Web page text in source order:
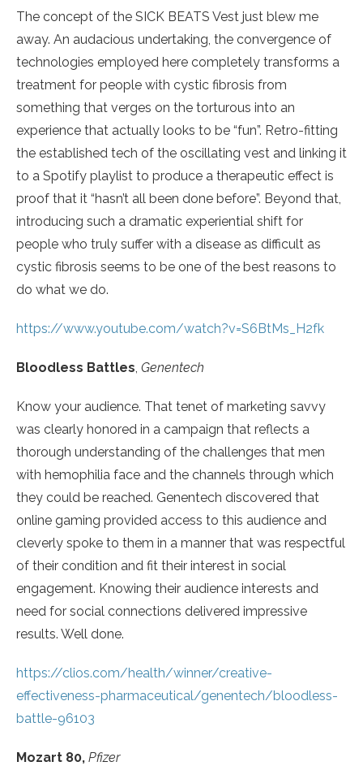
The concept of the SICK BEATS Vest just blew me
away. An audacious undertaking, the convergence of
technologies employed here completely transforms a
treatment for people with cystic fibrosis from
something that verges on the torturous into an
experience that actually looks to be “fun”. Retro-fitting
the established tech of the oscillating vest and linking it
to a Spotify playlist to produce a therapeutic effect is
proof that it “hasn’t all been done before”. Beyond that,
introducing such a dramatic experiential shift for
people who truly suffer with a disease as difficult as
cystic fibrosis seems to be one of the best reasons to
do what we do.
https://www.youtube.com/watch?v=S6BtMs_H2fk
Bloodless Battles, Genentech
Know your audience. That tenet of marketing savvy
was clearly honored in a campaign that reflects a
thorough understanding of the challenges that men
with hemophilia face and the channels through which
they could be reached. Genentech discovered that
online gaming provided access to this audience and
cleverly spoke to them in a manner that was respectful
of their condition and fit their interest in social
engagement. Knowing their audience interests and
need for social connections delivered impressive
results. Well done.
https://clios.com/health/winner/creative-
effectiveness-pharmaceutical/genentech/bloodless-
battle-96103
Mozart 80, Pfizer